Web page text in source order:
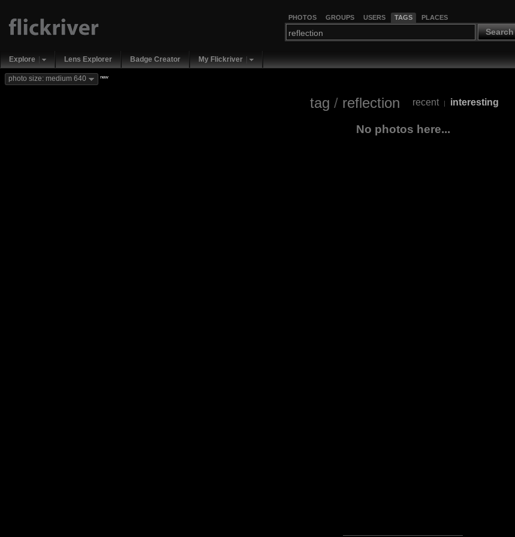
PHOTOS GROUPS USERS TAGS PLACES
Search
Explore Lens Explorer Badge Creator My Flickriver
photo size: medium 640 new
tag / reflection recent | interesting
No photos here...